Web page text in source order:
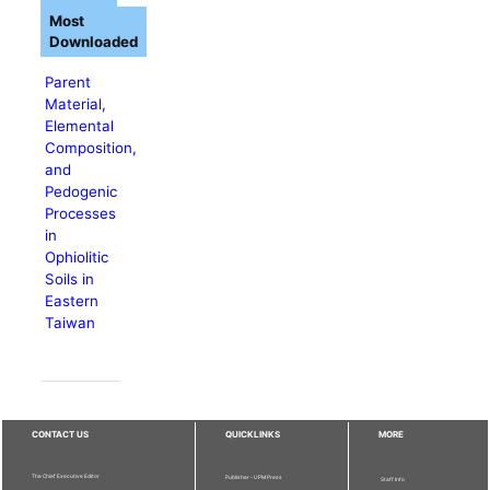
Parent
Material,
Elemental
Composition,
and
Pedogenic
Processes
in
Ophiolitic
Soils in
Eastern
Taiwan
Most
Downloaded
CONTACT US
The Chief Executive Editor
QUICKLINKS
Publisher - UPM Press
MORE
Staff Info